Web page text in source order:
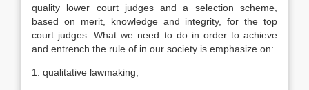
quality lower court judges and a selection scheme,
based on merit, knowledge and integrity, for the top
court judges. What we need to do in order to achieve
and entrench the rule of in our society is emphasize on:
1. qualitative lawmaking,